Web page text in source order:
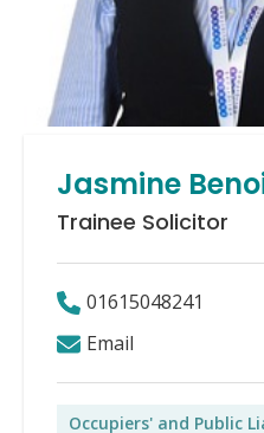
Jasmine
Trainee Solicitor
01615048241
Email
Occupiers' and Public